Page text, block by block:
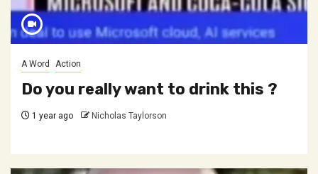
A Word Action
Do you really want to drink this ?
1 year ago Nicholas Taylorson